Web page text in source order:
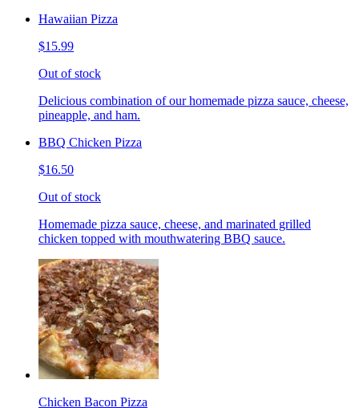
Hawaiian Pizza
$15.99
Out of stock
Delicious combination of our homemade pizza sauce, cheese,
pineapple, and ham.
BBQ Chicken Pizza
$16.50
Out of stock
Homemade pizza sauce, cheese, and marinated grilled
chicken topped with mouthwatering BBQ sauce.
Chicken Bacon Pizza